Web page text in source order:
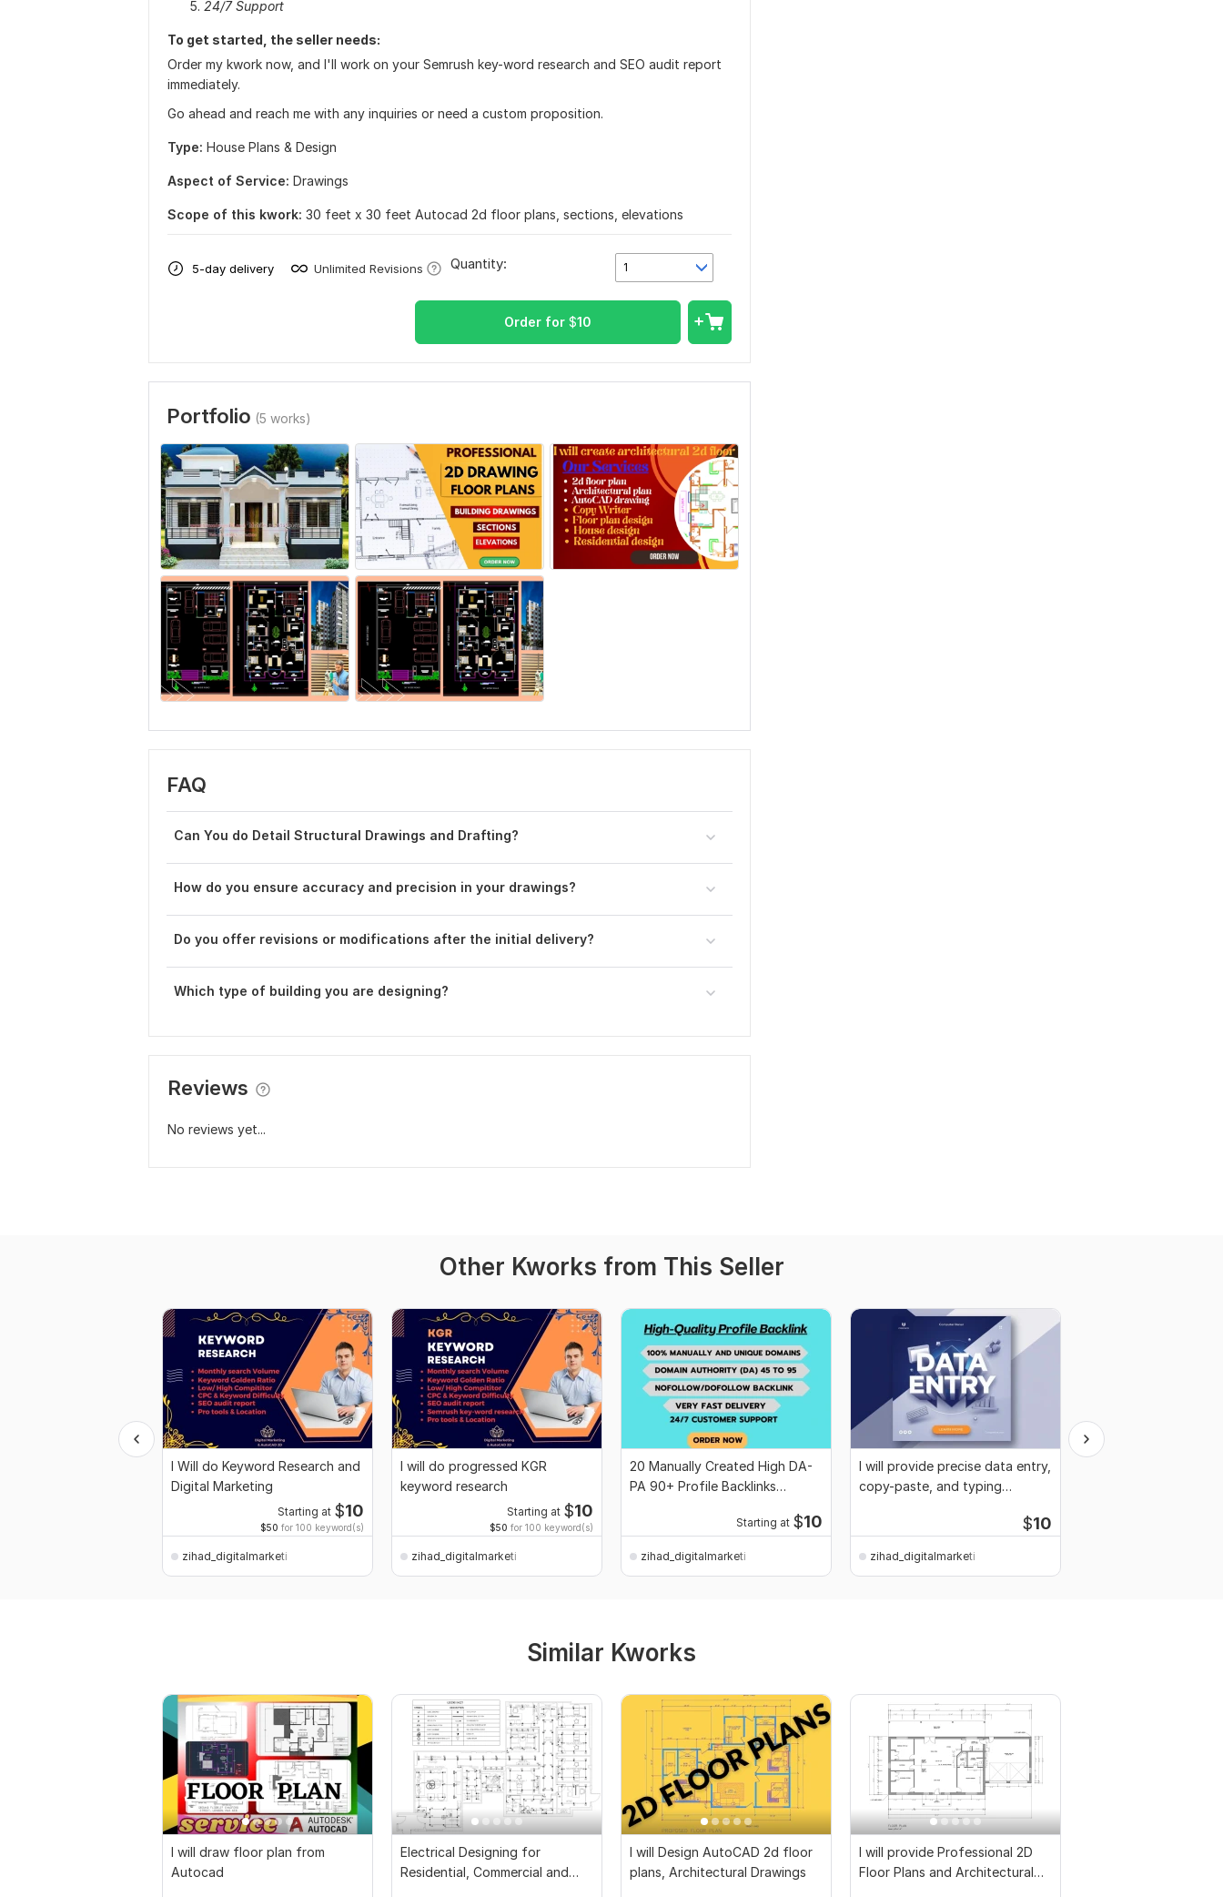
24/7 Support
To get started, the seller needs:
Order my kwork now, and I'll work on your Semrush key-word research and SEO audit report
immediately.
Go ahead and reach me with any inquiries or need a custom proposition.
Type: House Plans & Design
Aspect of Service: Drawings
Scope of this kwork: 30 feet x 30 feet Autocad 2d floor plans, sections, elevations
5-day delivery Unlimited Revisions 1
Quantity:
Order for $10
Portfolio (5 works)
FAQ
Can You do Detail Structural Drawings and Drafting?
How do you ensure accuracy and precision in your drawings?
Do you offer revisions or modifications after the initial delivery?
Which type of building you are designing?
Reviews
No reviews yet...
Other Kworks from This Seller
I Will do Keyword Research and
Digital Marketing
Starting at $10
$50 for 100 keyword(s)
zihad_digitalmarketi
I will do progressed KGR
keyword research
Starting at $10
$50 for 100 keyword(s)
zihad_digitalmarketi
20 Manually Created High DA-
PA 90+ Profile Backlinks
Starting at $10
zihad_digitalmarketi
I will provide precise data entry,
copy-paste, and typing
$10
zihad_digitalmarketi
Similar Kworks
I will draw floor plan from
Autocad
Electrical Designing for
Residential, Commercial and
I will Design AutoCAD 2d floor
plans, Architectural Drawings
I will provide Professional 2D
Floor Plans and Architectural